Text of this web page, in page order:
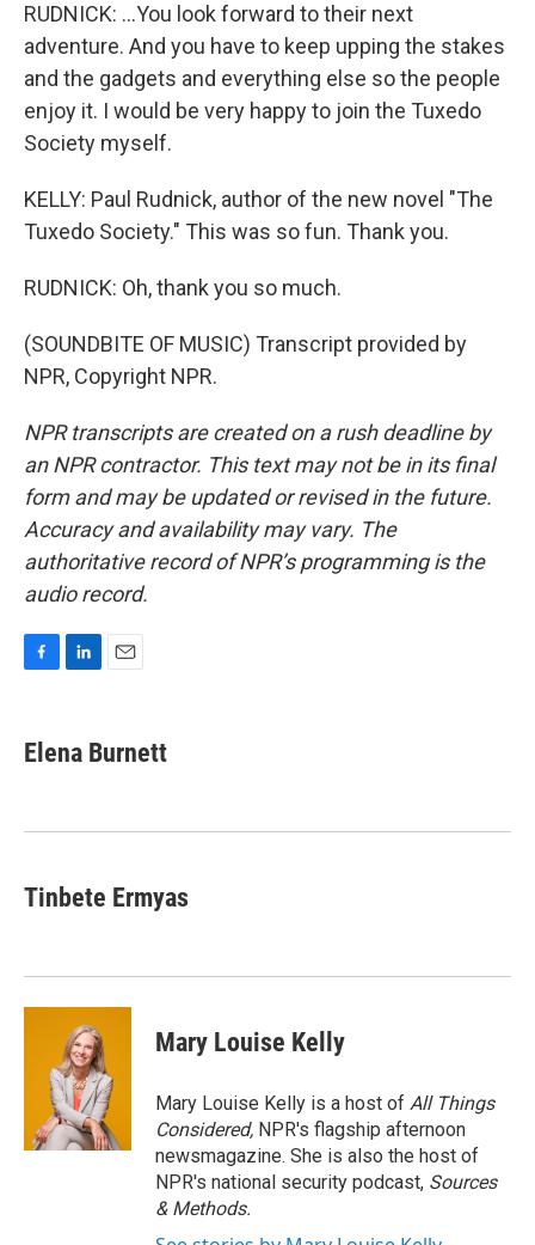
RUDNICK: ...You look forward to their next
adventure. And you have to keep upping the stakes
and the gadgets and everything else so the people
enjoy it. I would be very happy to join the Tuxedo
Society myself.
KELLY: Paul Rudnick, author of the new novel "The
Tuxedo Society." This was so fun. Thank you.
RUDNICK: Oh, thank you so much.
(SOUNDBITE OF MUSIC) Transcript provided by
NPR, Copyright NPR.
NPR transcripts are created on a rush deadline by
an NPR contractor. This text may not be in its final
form and may be updated or revised in the future.
Accuracy and availability may vary. The
authoritative record of NPR’s programming is the
audio record.
e
b
k
k
e
n
i
l
Elena Burnett
Tinbete Ermyas
Mary Louise Kelly
Mary Louise Kelly is a host of All Things
Considered, NPR's flagship afternoon
newsmagazine. She is also the host of
NPR's national security podcast, Sources
& Methods.